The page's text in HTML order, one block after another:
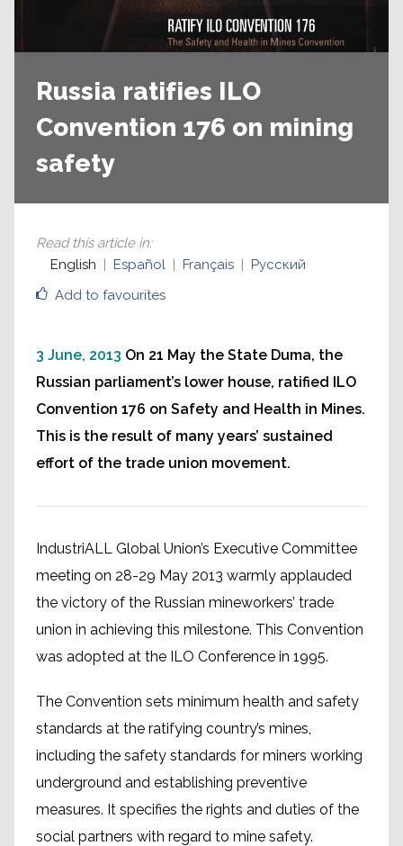
Russia ratifies ILO
Convention 176 on mining
safety
Add to favourites
Read this article in:
English
Español Français Русский
3 June, 2013 On 21 May the State Duma, the
Russian parliament’s lower house, ratified ILO
Convention 176 on Safety and Health in Mines.
This is the result of many years’ sustained
effort of the trade union movement.
IndustriALL Global Union’s Executive Committee
meeting on 28-29 May 2013 warmly applauded
the victory of the Russian mineworkers’ trade
union in achieving this milestone. This Convention
was adopted at the ILO Conference in 1995.
The Convention sets minimum health and safety
standards at the ratifying country’s mines,
including the safety standards for miners working
underground and establishing preventive
measures. It specifies the rights and duties of the
social partners with regard to mine safety.